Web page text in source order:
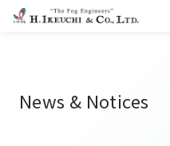
News & Notices